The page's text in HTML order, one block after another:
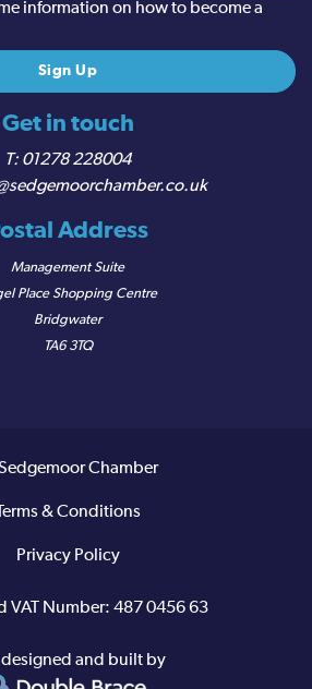
Get in touch
01278 228004
Address
Management Suite
Place Shopping Centre
Bridgwater
TA6 3TQ
information on how to become a
Chamber
& Conditions
Privacy Policy
VAT Number: 487 0456 63
designed and built by